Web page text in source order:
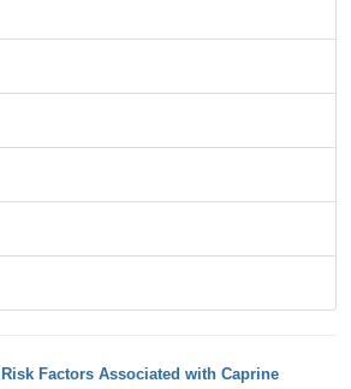
Factors Associated with Caprine